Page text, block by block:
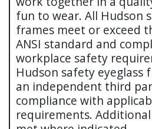
fun to wear. All Hudson
frames meet or exceed
ANSI standard and
workplace safety
Hudson safety eyeglass
an independent third
compliance with
requirements.